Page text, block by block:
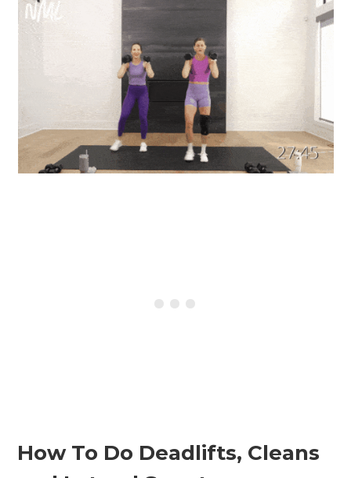
How To Do Deadlifts, Cleans